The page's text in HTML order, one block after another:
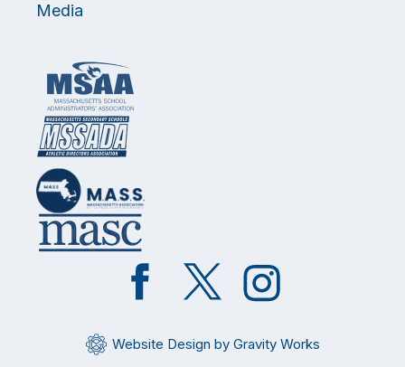
Media
Like
on
Follow
on
Website Design by Gravity Works